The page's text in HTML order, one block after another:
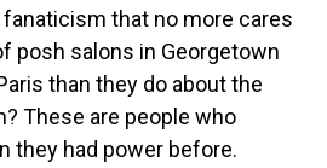
that no more cares
posh salons in Georgetown
than they do about the
These are people who
they had power before.